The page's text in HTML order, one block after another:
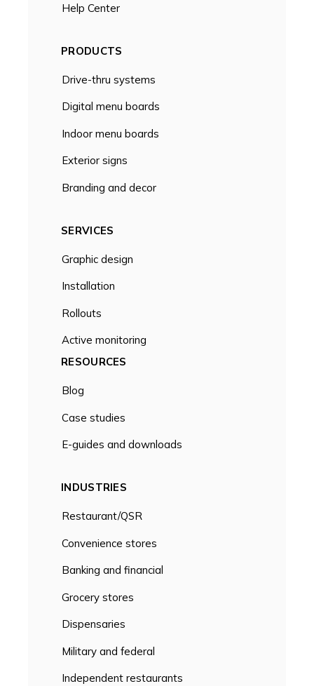
Help Center
PRODUCTS
Drive-thru systems
Digital menu boards
Indoor menu boards
Exterior signs
Branding and decor
SERVICES
Graphic design
Installation
Rollouts
Active monitoring
RESOURCES
Blog
Case studies
E-guides and downloads
INDUSTRIES
Restaurant/QSR
Convenience stores
Banking and financial
Grocery stores
Dispensaries
Military and federal
Independent restaurants